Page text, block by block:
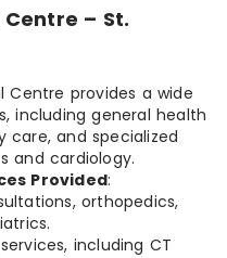
– St.
Centre provides a wide
including general health
care, and specialized
and cardiology.
Provided:
orthopedics,
including CT